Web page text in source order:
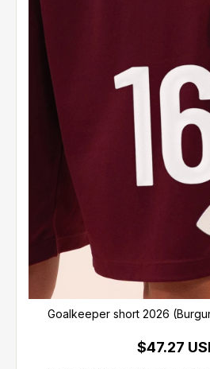
Goalkeeper short 2026
$47.27